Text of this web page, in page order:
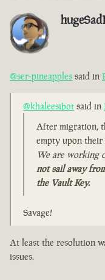
@ser-pineapples said in
@khaleesibot said in
After migration,
empty upon
We are working
not sail away
the Vault Key.
Savage!
At least the resolution
issues.